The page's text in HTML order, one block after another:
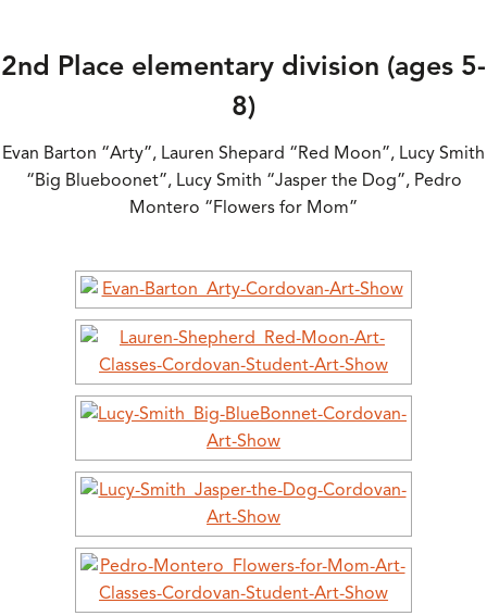
2nd Place elementary division (ages 5-
8)
Evan Barton “Arty”, Lauren Shepard “Red Moon”, Lucy Smith
“Big Blueboonet”, Lucy Smith “Jasper the Dog”, Pedro
Montero “Flowers for Mom”